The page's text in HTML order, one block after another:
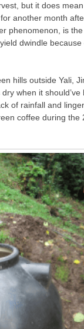
but it does
another month
phenomenon, is
dwindle
hills outside Yali,
when it
of rainfall and
coffee during